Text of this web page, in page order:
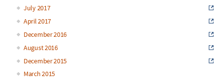
July 2017
April 2017
December 2016
August 2016
December 2015
March 2015